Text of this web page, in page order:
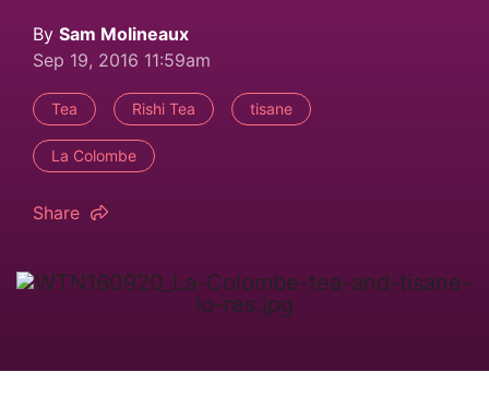
By Sam Molineaux
Sep 19, 2016 11:59am
Tea Rishi Tea tisane
La Colombe
Share